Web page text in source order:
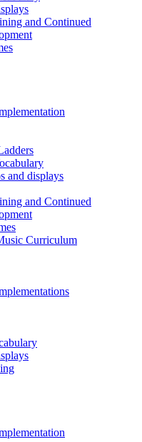
and Continued
and displays
and Continued
Curriculum